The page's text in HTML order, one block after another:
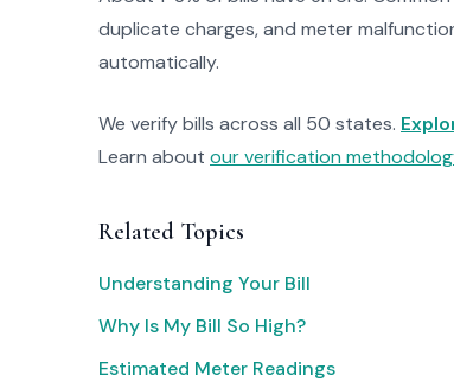
duplicate charges, and meter
automatically.
We verify bills across all 50 states.
Learn about our verification
Related Topics
Understanding Your Bill
Why Is My Bill So High?
Estimated Meter Readings